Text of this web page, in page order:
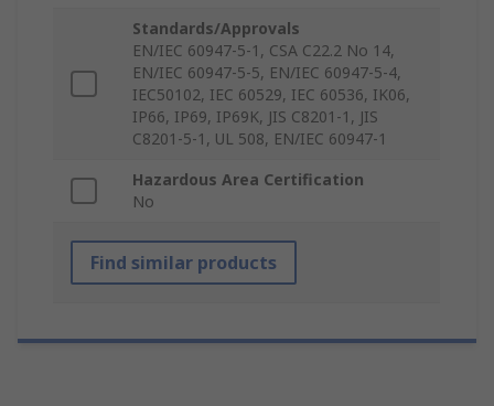
Standards/Approvals
EN/IEC 60947-5-1, CSA C22.2 No 14,
EN/IEC 60947-5-5, EN/IEC 60947-5-4,
IEC50102, IEC 60529, IEC 60536, IK06,
IP66, IP69, IP69K, JIS C8201-1, JIS
C8201-5-1, UL 508, EN/IEC 60947-1
Hazardous Area Certification
No
Find similar products